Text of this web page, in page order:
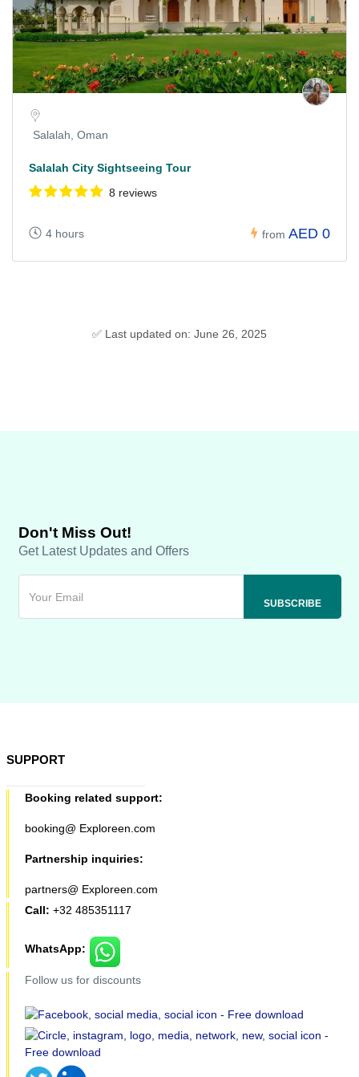
Salalah, Oman
Salalah City Sightseeing Tour
8 reviews
4 hours from AED 0
✅ Last updated on: June 26, 2025
Don't Miss Out!
Get Latest Updates and Offers
SUPPORT
Booking related support:
booking@ Exploreen.com
Partnership inquiries:
partners@ Exploreen.com
Call: +32 485351117
WhatsApp:
Follow us for discounts